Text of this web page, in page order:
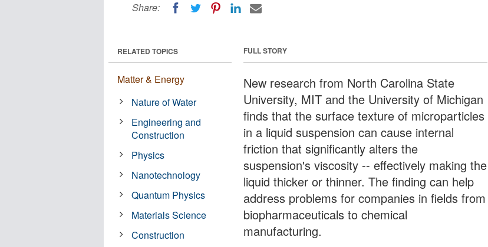
Share:
FULL STORY
New research from North Carolina State
University, MIT and the University of Michigan
finds that the surface texture of microparticles
in a liquid suspension can cause internal
friction that significantly alters the
suspension's viscosity -- effectively making the
liquid thicker or thinner. The finding can help
address problems for companies in fields from
biopharmaceuticals to chemical
manufacturing.
RELATED TOPICS
Matter & Energy
Nature of Water
Engineering and
Construction
Physics
Nanotechnology
Quantum Physics
Materials Science
Construction